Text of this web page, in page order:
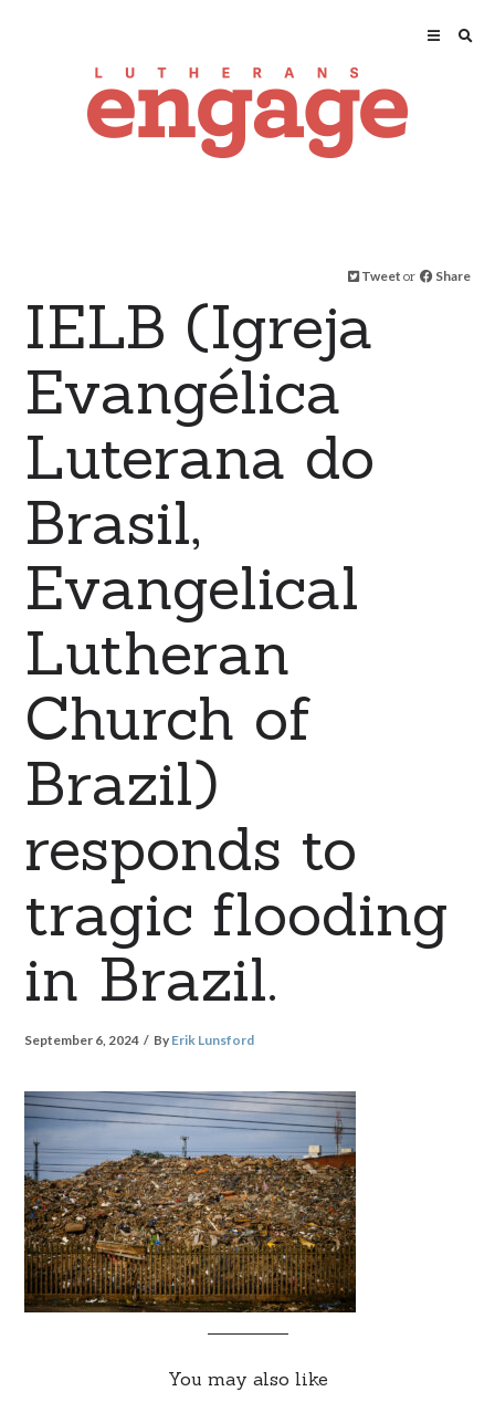
Tweet or Share
IELB (Igreja
Evangélica
Luterana do
Brasil,
Evangelical
Lutheran
Church of
Brazil)
responds to
tragic flooding
in Brazil.
September 6, 2024 By Erik Lunsford
You may also like